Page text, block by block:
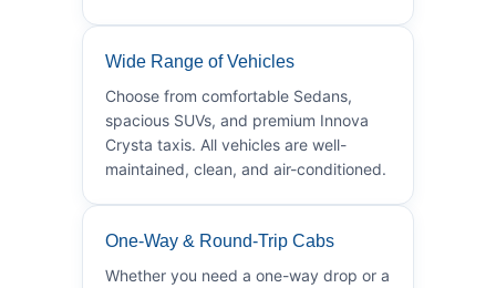
Wide Range of Vehicles
Choose from comfortable Sedans,
spacious SUVs, and premium Innova
Crysta taxis. All vehicles are well-
maintained, clean, and air-conditioned.
One-Way & Round-Trip Cabs
Whether you need a one-way drop or a